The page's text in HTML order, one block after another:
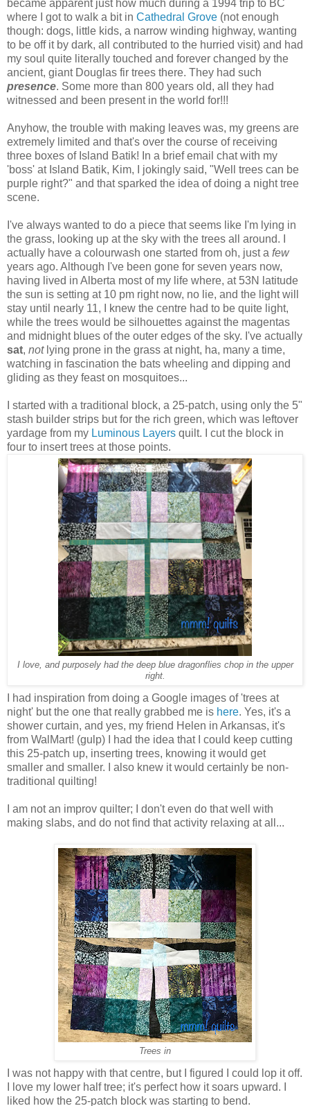
became apparent just how much during a 1994 trip to BC
where I got to walk a bit in Cathedral Grove (not enough
though: dogs, little kids, a narrow winding highway, wanting
to be off it by dark, all contributed to the hurried visit) and had
my soul quite literally touched and forever changed by the
ancient, giant Douglas fir trees there. They had such
presence. Some more than 800 years old, all they had
witnessed and been present in the world for!!!
Anyhow, the trouble with making leaves was, my greens are
extremely limited and that's over the course of receiving
three boxes of Island Batik! In a brief email chat with my
'boss' at Island Batik, Kim, I jokingly said, "Well trees can be
purple right?" and that sparked the idea of doing a night tree
scene.
I've always wanted to do a piece that seems like I'm lying in
the grass, looking up at the sky with the trees all around. I
actually have a colourwash one started from oh, just a few
years ago. Although I've been gone for seven years now,
having lived in Alberta most of my life where, at 53N latitude
the sun is setting at 10 pm right now, no lie, and the light will
stay until nearly 11, I knew the centre had to be quite light,
while the trees would be silhouettes against the magentas
and midnight blues of the outer edges of the sky. I've actually
sat, not lying prone in the grass at night, ha, many a time,
watching in fascination the bats wheeling and dipping and
gliding as they feast on mosquitoes...
I started with a traditional block, a 25-patch, using only the 5"
stash builder strips but for the rich green, which was leftover
yardage from my Luminous Layers quilt. I cut the block in
four to insert trees at those points.
I love, and purposely had the deep blue dragonflies chop in the upper
right.
I had inspiration from doing a Google images of 'trees at
night' but the one that really grabbed me is here. Yes, it's a
shower curtain, and yes, my friend Helen in Arkansas, it's
from WalMart! (gulp) I had the idea that I could keep cutting
this 25-patch up, inserting trees, knowing it would get
smaller and smaller. I also knew it would certainly be non-
traditional quilting!
I am not an improv quilter; I don't even do that well with
making slabs, and do not find that activity relaxing at all...
Trees in
I was not happy with that centre, but I figured I could lop it off.
I love my lower half tree; it's perfect how it soars upward. I
liked how the 25-patch block was starting to bend.